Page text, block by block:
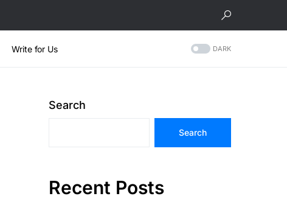
Write for Us DARK
Search
Search
Recent Posts